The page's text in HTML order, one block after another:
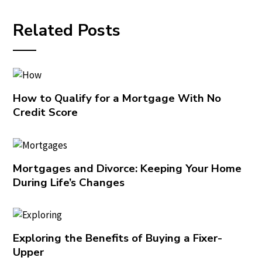
Related Posts
How to Qualify for a Mortgage With No
Credit Score
Mortgages and Divorce: Keeping Your Home
During Life’s Changes
Exploring the Benefits of Buying a Fixer-
Upper